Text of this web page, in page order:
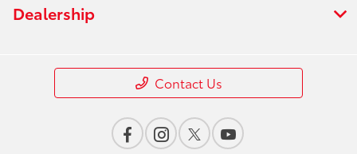
Dealership
Contact Us